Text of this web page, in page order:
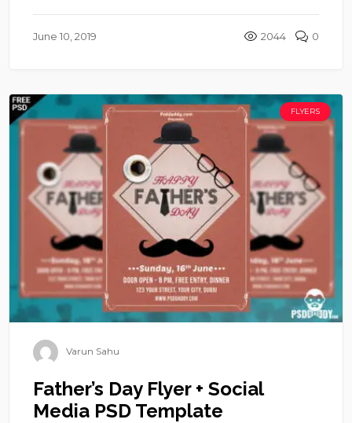
June 10, 2019 2044 0
FLYERS
Varun Sahu
Father’s Day Flyer + Social
Media PSD Template